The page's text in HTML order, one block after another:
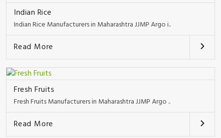
Indian Rice
Indian Rice Manufacturers in Maharashtra JJMP Argo i..
Read More
Fresh Fruits
Fresh Fruits Manufacturers in Maharashtra JJMP Argo ..
Read More